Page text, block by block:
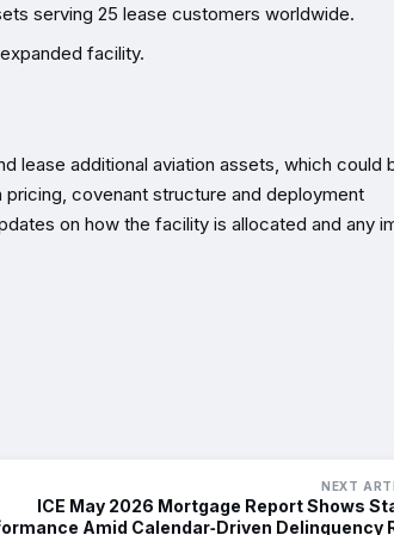
serving 25 lease customers worldwide.
facility.
lease additional aviation assets, which could
covenant structure and deployment
on how the facility is allocated and any
NEXT
ICE May 2026 Mortgage Report Shows
Amid Calendar‑Driven Delinquency